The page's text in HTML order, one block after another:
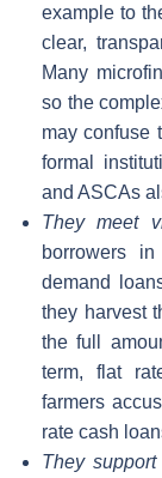
example to
clear,
Many
so the
may confuse
formal
and ASCAs
They meet
borrowers
demand
they harvest
the full
term, flat
farmers
rate cash
They